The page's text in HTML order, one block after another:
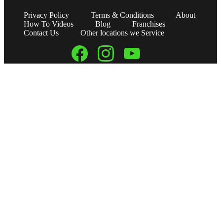
Privacy Policy Terms & Conditions
About
How To Videos
Blog
Franchises
Contact Us
Other locations we Service